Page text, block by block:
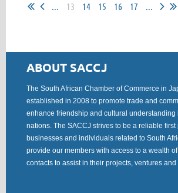
... 13 14 15 16 17 ...
ABOUT SACCJ
The South African Chamber of Commerce in
established in 2008 to promote trade and
enhance friendship and cultural understanding
nations. The SACCJ strives to be a reliable first
businesses and individuals related to South
provide our members with access to a wealth
contacts to assist in their projects, ventures